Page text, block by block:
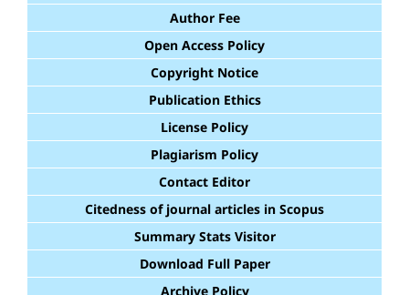
Author Fee
Open Access Policy
Copyright Notice
Publication Ethics
License Policy
Plagiarism Policy
Contact Editor
Citedness of journal articles in Scopus
Summary Stats Visitor
Download Full Paper
Archive Policy